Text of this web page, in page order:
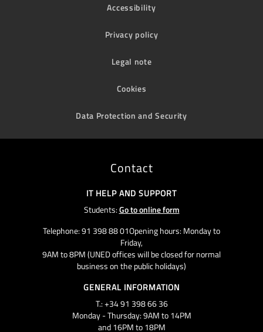
Accessibility
Privacy policy
Legal note
Cookies
Data Protection and Security
Contact
IT HELP AND SUPPORT
Students:Go to online form
Telephone: 91 398 88 01Opening hours: Monday to
Friday,
9AM to 8PM (UNED offices will be closed for normal
business on the public holidays)
GENERAL INFORMATION
T.: +34 91 398 66 36
Monday - Thursday: 9AM to 14PM
and 16PM to 18PM